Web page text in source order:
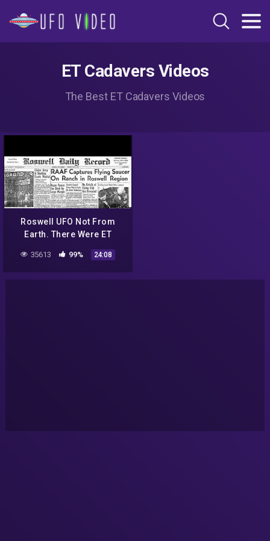
ET Cadavers Videos
The Best ET Cadavers Videos
Roswell UFO Not From
Earth. There Were ET
Says. Also New Scams
35613 99% 24:08